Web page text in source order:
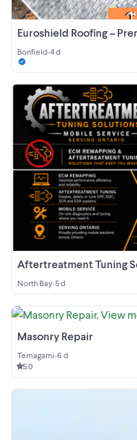
Euroshield Roofing –
Bonfield•4 d
Aftertreatment Tuning
North Bay•5 d
Masonry Repair
Temagami•6 d
5.0